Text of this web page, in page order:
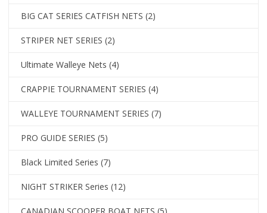
BIG CAT SERIES CATFISH NETS (2)
STRIPER NET SERIES (2)
Ultimate Walleye Nets (4)
CRAPPIE TOURNAMENT SERIES (4)
WALLEYE TOURNAMENT SERIES (7)
PRO GUIDE SERIES (5)
Black Limited Series (7)
NIGHT STRIKER Series (12)